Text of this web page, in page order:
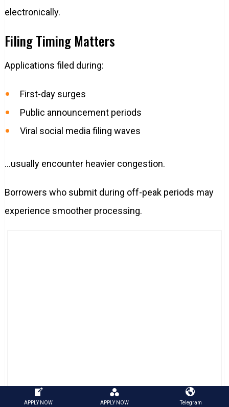
electronically.
Filing Timing Matters
Applications filed during:
First-day surges
Public announcement periods
Viral social media filing waves
…usually encounter heavier congestion.
Borrowers who submit during off-peak periods may
experience smoother processing.
Employer Certification Queue During Disaster Filing
APPLY NOW APPLY NOW Telegram